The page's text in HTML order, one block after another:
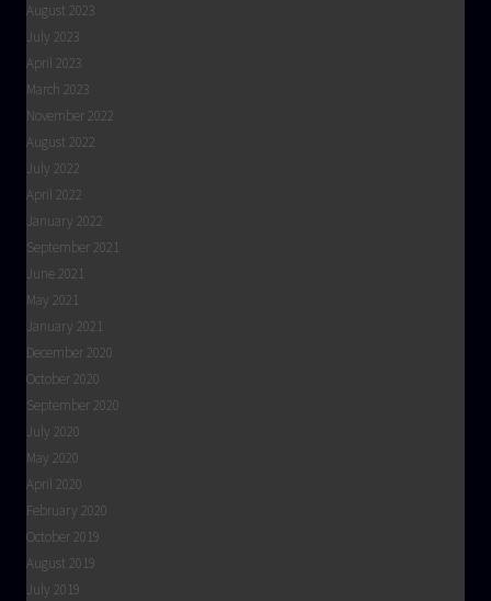
August 2023
July 2023
April 2023
March 2023
November 2022
August 2022
July 2022
April 2022
January 2022
September 2021
June 2021
May 2021
January 2021
December 2020
October 2020
September 2020
July 2020
May 2020
April 2020
February 2020
October 2019
August 2019
July 2019